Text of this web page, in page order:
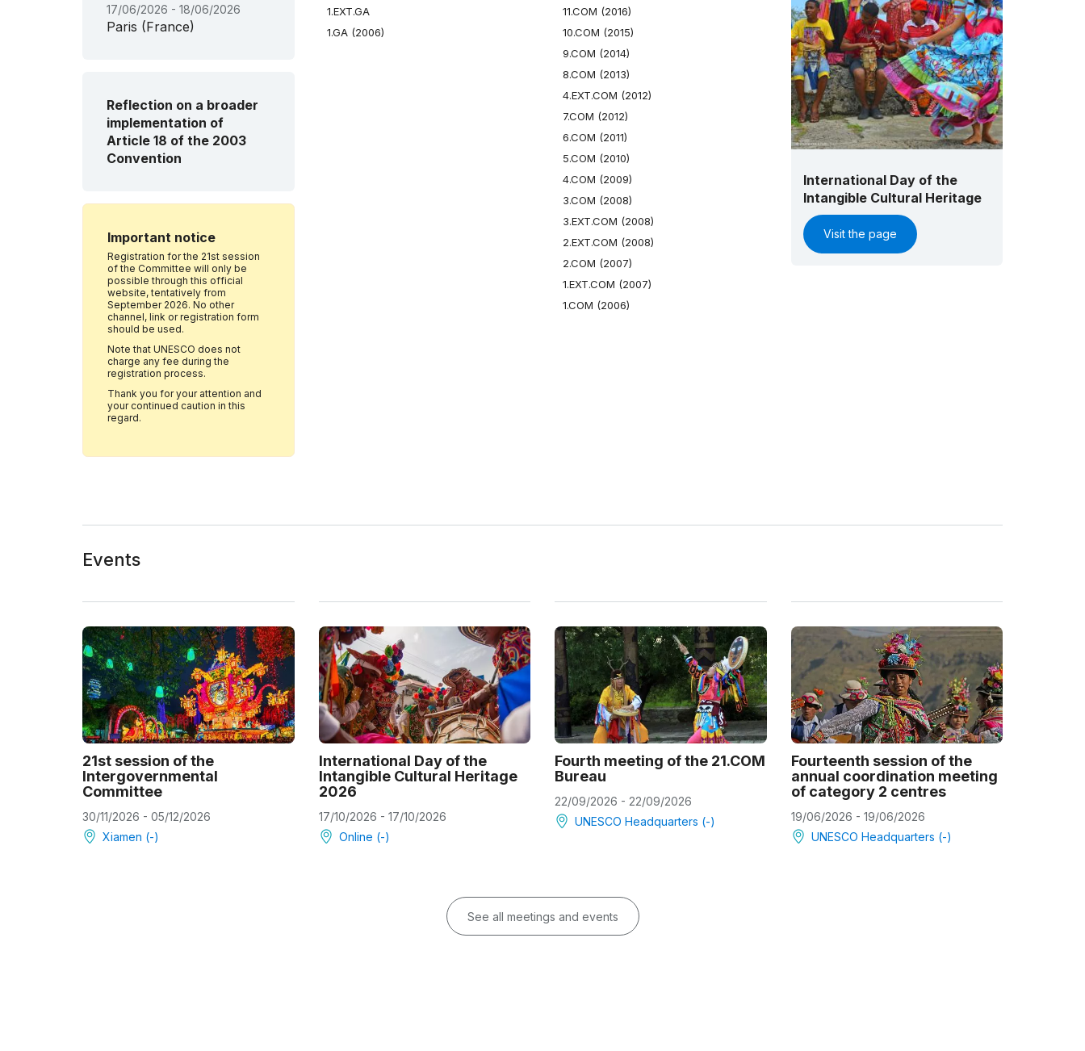
17/06/2026 - 18/06/2026
Paris (France)
Reflection on a broader
implementation of
Article 18 of the 2003
Convention
Important notice
Registration for the 21st session
of the Committee will only be
possible through this official
website, tentatively from
September 2026. No other
channel, link or registration form
should be used.
Note that UNESCO does not
charge any fee during the
registration process.
Thank you for your attention and
your continued caution in this
regard.
1.EXT.GA
1.GA (2006)
11.COM (2016)
10.COM (2015)
9.COM (2014)
8.COM (2013)
4.EXT.COM (2012)
7.COM (2012)
6.COM (2011)
5.COM (2010)
4.COM (2009)
3.COM (2008)
3.EXT.COM (2008)
2.EXT.COM (2008)
2.COM (2007)
1.EXT.COM (2007)
1.COM (2006)
International Day of the
Intangible Cultural Heritage
Visit the page
Events
21st session of the
Intergovernmental
Committee
30/11/2026 - 05/12/2026
Xiamen (-)
International Day of the
Intangible Cultural Heritage
2026
17/10/2026 - 17/10/2026
Online (-)
Fourth meeting of the 21.COM
Bureau
22/09/2026 - 22/09/2026
UNESCO Headquarters (-)
Fourteenth session of the
annual coordination meeting
of category 2 centres
19/06/2026 - 19/06/2026
UNESCO Headquarters (-)
See all meetings and events